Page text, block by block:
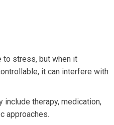
to stress, but when it
it can interfere with
include therapy, medication,
approaches.